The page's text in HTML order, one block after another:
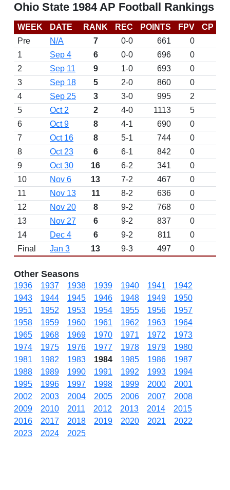
Ohio State 1984 AP Football Rankings
WEEK DATE RANK REC POINTS FPV CP
Pre
N/A 7 0-0 661 0
1
Sep 4 6 0-0 696 0
2
Sep 11 9 1-0 693
0
3
Sep 18 5 2-0 860
0
4
Sep 25 3 3-0 995
2
5
Oct 2 2 4-0 1113
5
6
Oct 9 8 4-1 690
0
7
Oct 16 8 5-1 744
0
8
Oct 23 6 6-1 842
0
9
Oct 30 16 6-2 341
0
10
Nov 6 13 7-2 467
0
11
Nov 13 11 8-2 636
0
12
Nov 20 8 9-2 768
0
13
Nov 27 6 9-2 837
0
14
Dec 4 6 9-2 811
0
Final
Jan 3 13 9-3 497 0
Other Seasons
1936 1937 1938 1939 1940 1941
1942
1943
1944 1945 1946 1948 1949
1950
1951
1952 1953 1954 1955 1956
1957
1958
1959 1960 1961 1962 1963
1964
1965
1968 1969 1970 1971 1972
1973
1974
1975 1976 1977 1978 1979
1980
1981
1982 1983 1984 1985 1986
1987
1988
1989 1990 1991 1992 1993
1994
1995
1996 1997 1998 1999 2000
2001
2002
2003 2004 2005 2006 2007
2008
2009
2010 2011 2012 2013 2014
2015
2016
2017 2018 2019 2020 2021
2022
2023
2024 2025